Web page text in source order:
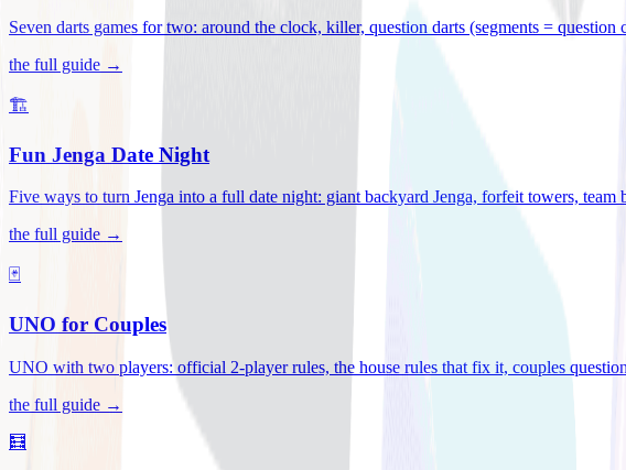
Seven darts games for two: around the clock, killer, question darts (segments =
the full guide →
🏗️
Fun Jenga Date Night
Five ways to turn Jenga into a full date night: giant backyard Jenga, forfeit towers,
the full guide →
🃏
UNO for Couples
UNO with two players: official 2-player rules, the house rules that fix it, couples
the full guide →
🧮